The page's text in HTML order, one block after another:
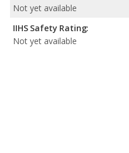
Not yet available
IIHS Safety Rating:
Not yet available